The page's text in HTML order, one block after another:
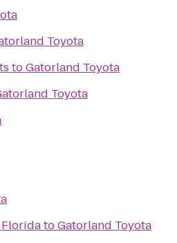
Toyota
toGatorland Toyota
Toyota
FloridatoGatorland Toyota